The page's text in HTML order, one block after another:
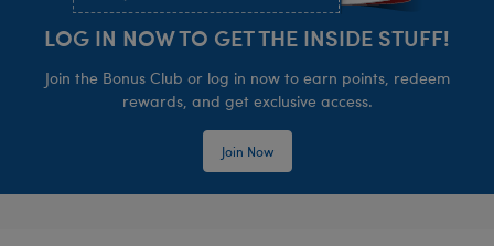
LOG IN NOW TO GET THE INSIDE STUFF!
Join the Bonus Club or log in now to earn points, redeem
rewards, and get exclusive access.
Join Now